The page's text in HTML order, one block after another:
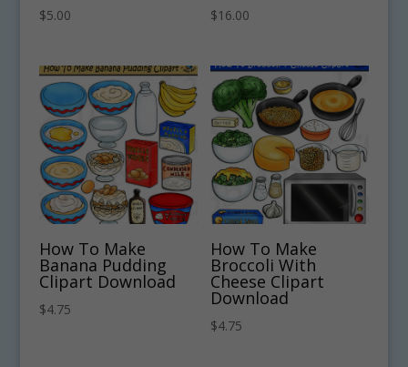
$5.00 $16.00
How To Make
Banana Pudding
Clipart Download
$4.75
How To Make
Broccoli With
Cheese Clipart
Download
$4.75